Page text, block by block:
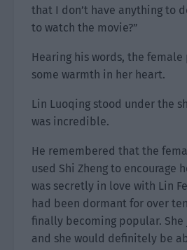
that I don’t have anything to
to watch the movie?”
Hearing his words, the
some warmth in her heart.
Lin Luoqing stood under the
was incredible.
He remembered that the
used Shi Zheng to encourage
was secretly in love with Lin
had been dormant for over
finally becoming popular.
and she would definitely be